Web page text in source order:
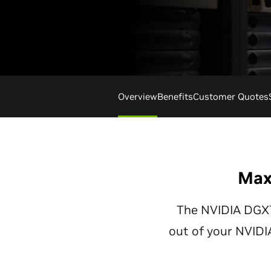
OverviewBenefitsCustomer Quotes
The NVIDIA
out of your